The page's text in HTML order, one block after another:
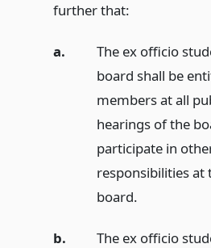
further that:
a.
The ex officio
board shall be
members at all
hearings of the
participate in
responsibilities at
board.
b.
The ex officio